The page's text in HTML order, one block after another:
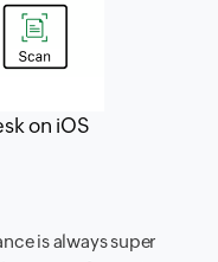
on iOS
is always super